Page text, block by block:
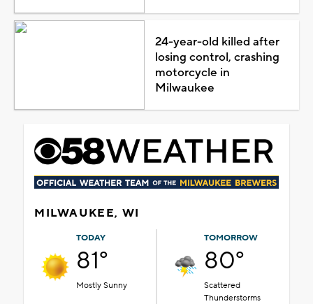
24-year-old killed after
losing control, crashing
motorcycle in
Milwaukee
MILWAUKEE, WI
TODAY
81°
Mostly Sunny
TOMORROW
80°
Scattered
Thunderstorms